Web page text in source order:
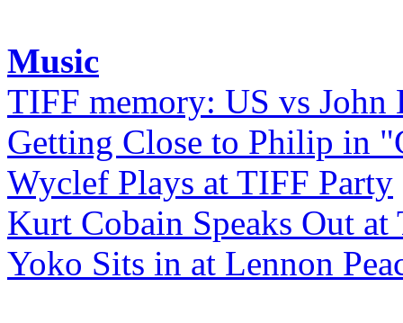
Music
TIFF memory: US vs John
Getting Close to Philip in
Wyclef Plays at TIFF Party
Kurt Cobain Speaks Out at
Yoko Sits in at Lennon